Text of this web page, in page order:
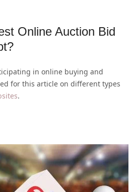
Online Auction Bid
in online buying and
for this article on different types
.